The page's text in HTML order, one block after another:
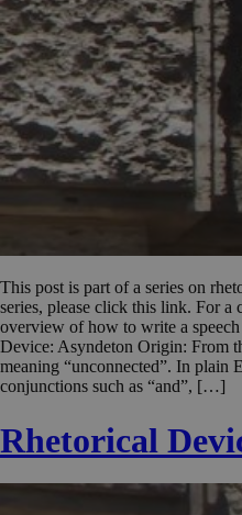
This post is part of a series on
series, please click this link. For a
overview of how to write a speech
Device: Asyndeton Origin: From
meaning “unconnected”. In plain
conjunctions such as “and”, […]
Rhetorical